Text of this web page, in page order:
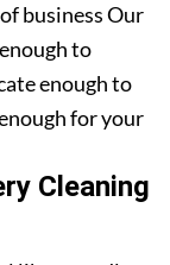
business Our
to
enough to
for your
Cleaning